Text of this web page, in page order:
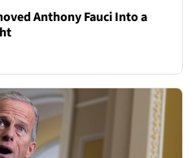
Anthony Fauci Into a